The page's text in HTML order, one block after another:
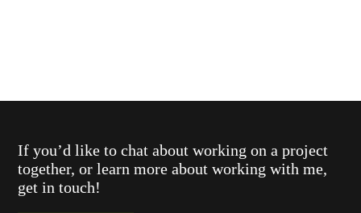
If you’d like to chat about working on a project
together, or learn more about working with me,
get in touch!